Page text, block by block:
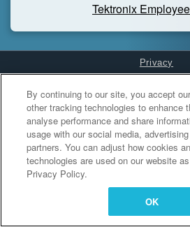
Tektronix
Privacy
Cookies Settings
By continuing to our site, you accept
other tracking technologies to enhance
analyse performance and share
usage with our social media,
partners. You can adjust how cookies
technologies are used on our website
Privacy Policy.
OK